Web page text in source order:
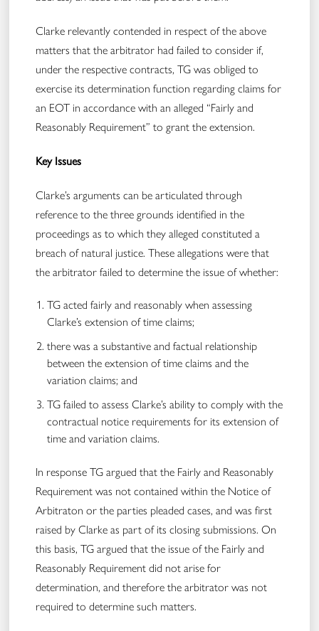
Clarke relevantly contended in respect of the above
matters that the arbitrator had failed to consider if,
under the respective contracts, TG was obliged to
exercise its determination function regarding claims for
an EOT in accordance with an alleged “Fairly and
Reasonably Requirement” to grant the extension.
Key Issues
Clarke’s arguments can be articulated through
reference to the three grounds identified in the
proceedings as to which they alleged constituted a
breach of natural justice. These allegations were that
the arbitrator failed to determine the issue of whether:
TG acted fairly and reasonably when assessing
Clarke’s extension of time claims;
there was a substantive and factual relationship
between the extension of time claims and the
variation claims; and
TG failed to assess Clarke’s ability to comply with the
contractual notice requirements for its extension of
time and variation claims.
In response TG argued that the Fairly and Reasonably
Requirement was not contained within the Notice of
Arbitraton or the parties pleaded cases, and was first
raised by Clarke as part of its closing submissions. On
this basis, TG argued that the issue of the Fairly and
Reasonably Requirement did not arise for
determination, and therefore the arbitrator was not
required to determine such matters.